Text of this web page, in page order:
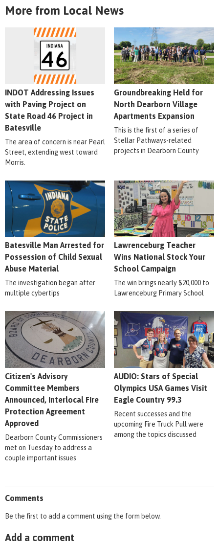
More from Local News
INDOT Addressing Issues
with Paving Project on
State Road 46 Project in
Batesville
The area of concern is near Pearl
Street, extending west toward
Morris.
Groundbreaking Held for
North Dearborn Village
Apartments Expansion
This is the first of a series of
Stellar Pathways-related
projects in Dearborn County
Batesville Man Arrested for
Possession of Child Sexual
Abuse Material
The investigation began after
multiple cybertips
Lawrenceburg Teacher
Wins National Stock Your
School Campaign
The win brings nearly $20,000 to
Lawrenceburg Primary School
Citizen's Advisory
Committee Members
Announced, Interlocal Fire
Protection Agreement
Approved
Dearborn County Commissioners
met on Tuesday to address a
couple important issues
AUDIO: Stars of Special
Olympics USA Games Visit
Eagle Country 99.3
Recent successes and the
upcoming Fire Truck Pull were
among the topics discussed
Comments
Be the first to add a comment using the form below.
Add a comment